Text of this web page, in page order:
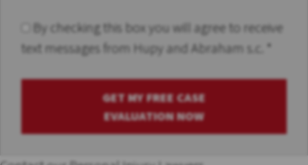
By checking this box you will agree to receive
text messages from Hupy and Abraham s.c. *
GET MY FREE CASE
EVALUATION NOW